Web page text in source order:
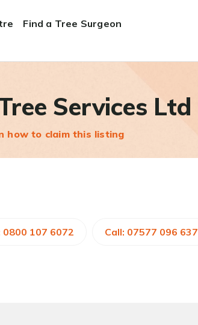
Find a Tree Surgeon
Services Ltd
how to claim this listing
0800 107 6072 Call: 07577 096 637